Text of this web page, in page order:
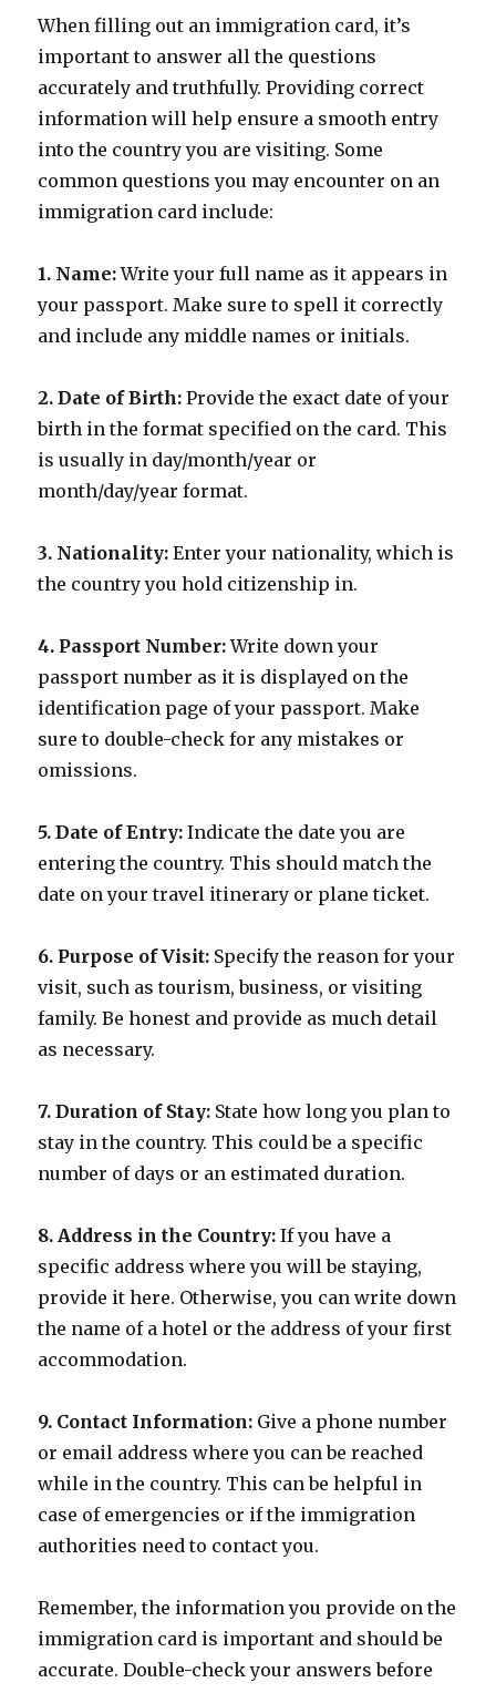
When filling out an immigration card, it’s
important to answer all the questions
accurately and truthfully. Providing correct
information will help ensure a smooth entry
into the country you are visiting. Some
common questions you may encounter on an
immigration card include:
1. Name:Write your full name as it appears in
your passport. Make sure to spell it correctly
and include any middle names or initials.
2. Date of Birth: Provide the exact date of your
birth in the format specified on the card. This
is usually in day/month/year or
month/day/year format.
3. Nationality: Enter your nationality, which is
the country you hold citizenship in.
4. Passport Number:Write down your
passport number as it is displayed on the
identification page of your passport. Make
sure to double-check for any mistakes or
omissions.
5. Date of Entry: Indicate the date you are
entering the country. This should match the
date on your travel itinerary or plane ticket.
6. Purpose of Visit: Specify the reason for your
visit, such as tourism, business, or visiting
family. Be honest and provide as much detail
as necessary.
7. Duration of Stay: State how long you plan to
stay in the country. This could be a specific
number of days or an estimated duration.
8. Address in the Country: If you have a
specific address where you will be staying,
provide it here. Otherwise, you can write down
the name of a hotel or the address of your first
accommodation.
9. Contact Information: Give a phone number
or email address where you can be reached
while in the country. This can be helpful in
case of emergencies or if the immigration
authorities need to contact you.
Remember, the information you provide on the
immigration card is important and should be
accurate. Double-check your answers before